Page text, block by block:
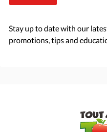
Stay up to date with our
promotions, tips and